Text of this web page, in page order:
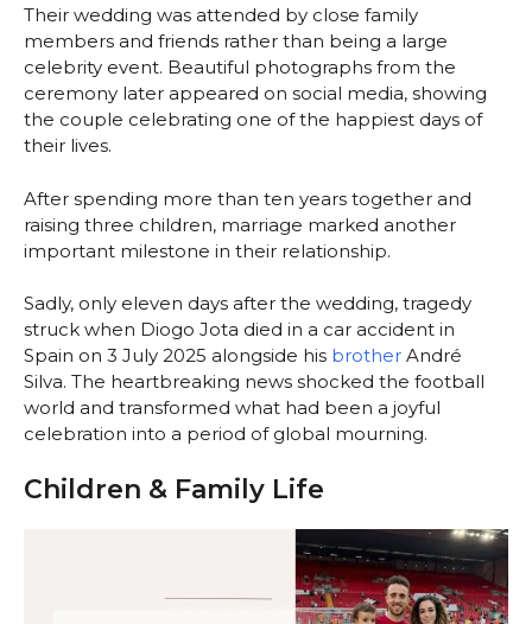
Their wedding was attended by close family
members and friends rather than being a large
celebrity event. Beautiful photographs from the
ceremony later appeared on social media, showing
the couple celebrating one of the happiest days of
their lives.
After spending more than ten years together and
raising three children, marriage marked another
important milestone in their relationship.
Sadly, only eleven days after the wedding, tragedy
struck when Diogo Jota died in a car accident in
Spain on 3 July 2025 alongside his brother André
Silva. The heartbreaking news shocked the football
world and transformed what had been a joyful
celebration into a period of global mourning.
Children & Family Life